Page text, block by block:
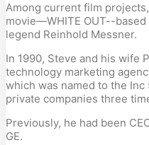
Among current film
movie—WHITE OUT--
legend Reinhold Messner.
In 1990, Steve and his wife
technology marketing
which was named to the
private companies three
Previously, he had been
GE.